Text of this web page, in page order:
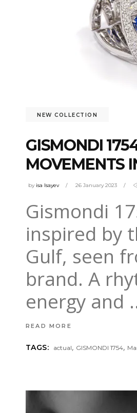
NEW COLLECTION
GISMONDI
MOVEMENTS
by isa Isayev 26 January 2023
Gismondi
inspired by
Gulf, seen
brand. A
energy and
READ MORE
TAGS: actual, GISMONDI 1754,